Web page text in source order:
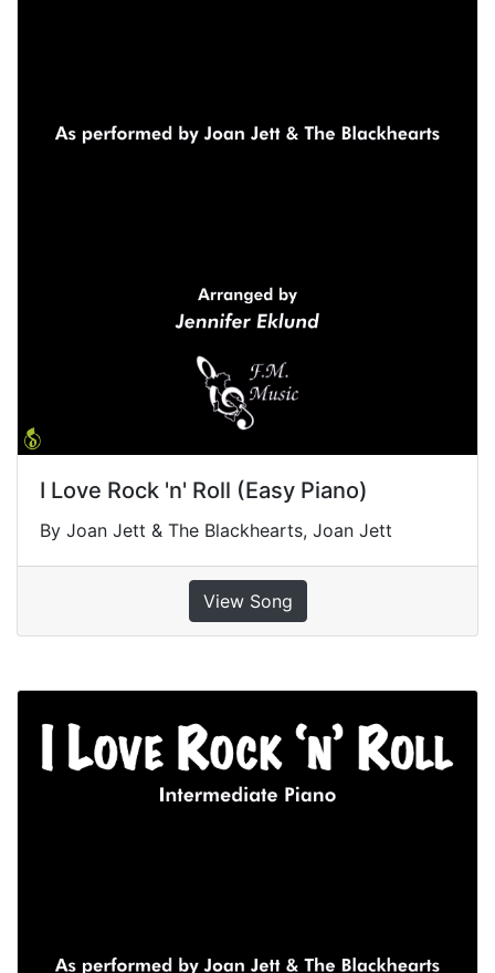
I Love Rock 'n' Roll (Easy Piano)
By Joan Jett & The Blackhearts, Joan Jett
View Song